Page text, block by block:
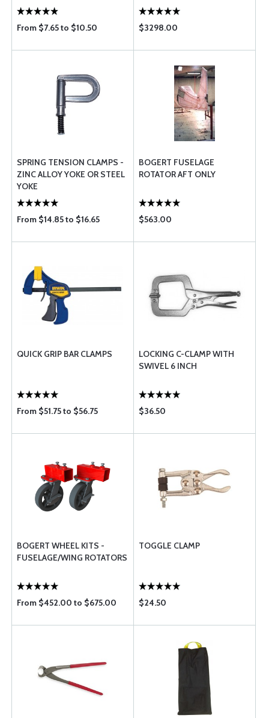
From $7.65 to $10.50 $3298.00
SPRING TENSION CLAMPS -
ZINC ALLOY YOKE OR STEEL
YOKE
From $14.85 to $16.65
BOGERT FUSELAGE
ROTATOR AFT ONLY
$563.00
QUICK GRIP BAR CLAMPS
From $51.75 to $56.75
LOCKING C-CLAMP WITH
SWIVEL 6 INCH
$36.50
BOGERT WHEEL KITS -
FUSELAGE/WING ROTATORS
From $452.00 to $675.00
TOGGLE CLAMP
$24.50